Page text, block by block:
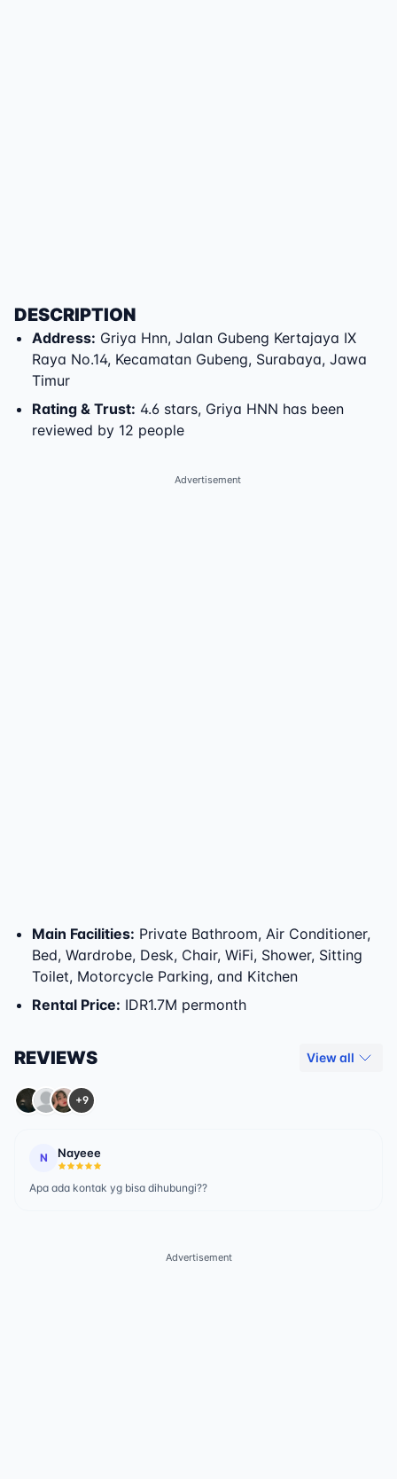
DESCRIPTION
Address: Griya Hnn, Jalan Gubeng Kertajaya IX
Raya No.14, Kecamatan Gubeng, Surabaya, Jawa
Timur
Rating & Trust: 4.6 stars, Griya HNN has been
reviewed by 12 people
Advertisement
Main Facilities: Private Bathroom, Air Conditioner,
Bed, Wardrobe, Desk, Chair, WiFi, Shower, Sitting
Toilet, Motorcycle Parking, and Kitchen
Rental Price: IDR1.7M permonth
REVIEWS View all
+9
N Nayeee
Apa ada kontak yg bisa dihubungi??
Advertisement